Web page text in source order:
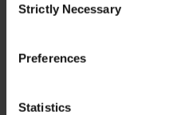
Selection
Strictly Necessary
Preferences
Statistics